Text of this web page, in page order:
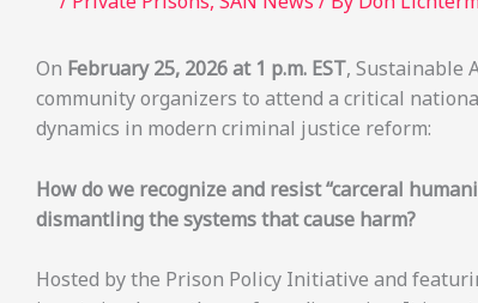
On February 25, 2026 at 1 p.m. EST, Sustainable
community organizers to attend a critical
dynamics in modern criminal justice reform:
How do we recognize and resist “carceral
dismantling the systems that cause harm?
Hosted by the Prison Policy Initiative and